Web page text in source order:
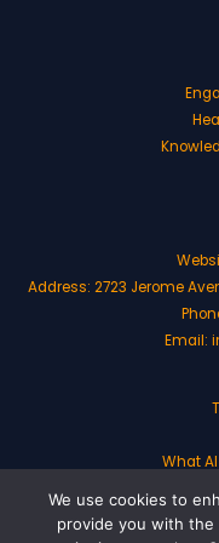
Address: 2723 Jerome
Email:
What
We use cookies to
provide you with